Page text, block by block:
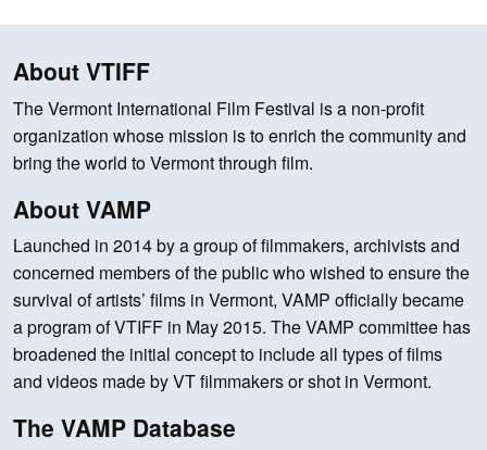
About VTIFF
The Vermont International Film Festival is a non-profit
organization whose mission is to enrich the community and
bring the world to Vermont through film.
About VAMP
Launched in 2014 by a group of filmmakers, archivists and
concerned members of the public who wished to ensure the
survival of artists’ films in Vermont, VAMP officially became
a program of VTIFF in May 2015. The VAMP committee has
broadened the initial concept to include all types of films
and videos made by VT filmmakers or shot in Vermont.
The VAMP Database